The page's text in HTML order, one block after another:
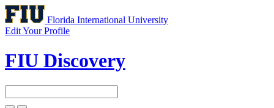
Florida International University
Edit Your Profile
FIU Discovery